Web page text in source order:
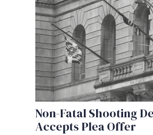
Non-Fatal Shooting
Accepts Plea Offer